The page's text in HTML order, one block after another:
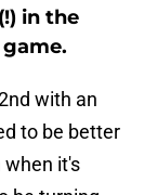
in the
with an
to be better
when it's